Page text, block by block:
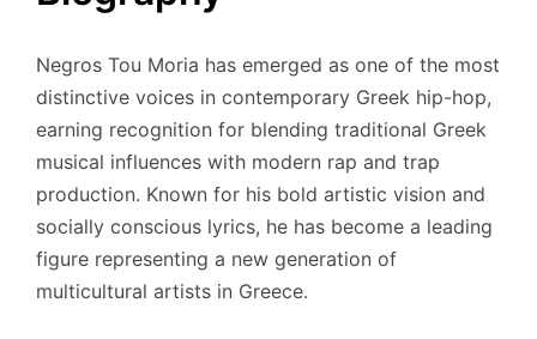
Negros Tou Moria has emerged as one of the most
distinctive voices in contemporary Greek hip-hop,
earning recognition for blending traditional Greek
musical influences with modern rap and trap
production. Known for his bold artistic vision and
socially conscious lyrics, he has become a leading
figure representing a new generation of
multicultural artists in Greece.